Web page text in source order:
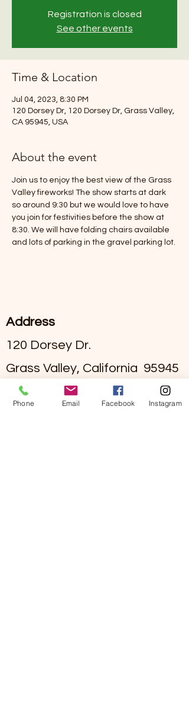
Registration is closed
See other events
Time & Location
Jul 04, 2023, 8:30 PM
120 Dorsey Dr, 120 Dorsey Dr, Grass Valley,
CA 95945, USA
About the event
Join us to enjoy the best view of the Grass
Valley fireworks! The show starts at dark
so around 9:30 but we would love to have
you join for festivities before the show at
8:30. We will have folding chairs available
and lots of parking in the gravel parking lot.
Address
120 Dorsey Dr.
Grass Valley, California 95945
License #295002836
Phone Email Facebook Instagram